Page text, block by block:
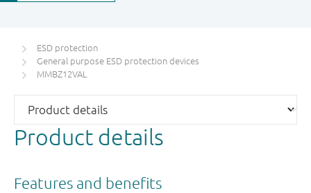
ESD protection
General purpose ESD protection devices
MMBZ12VAL
Product details
Features and benefits